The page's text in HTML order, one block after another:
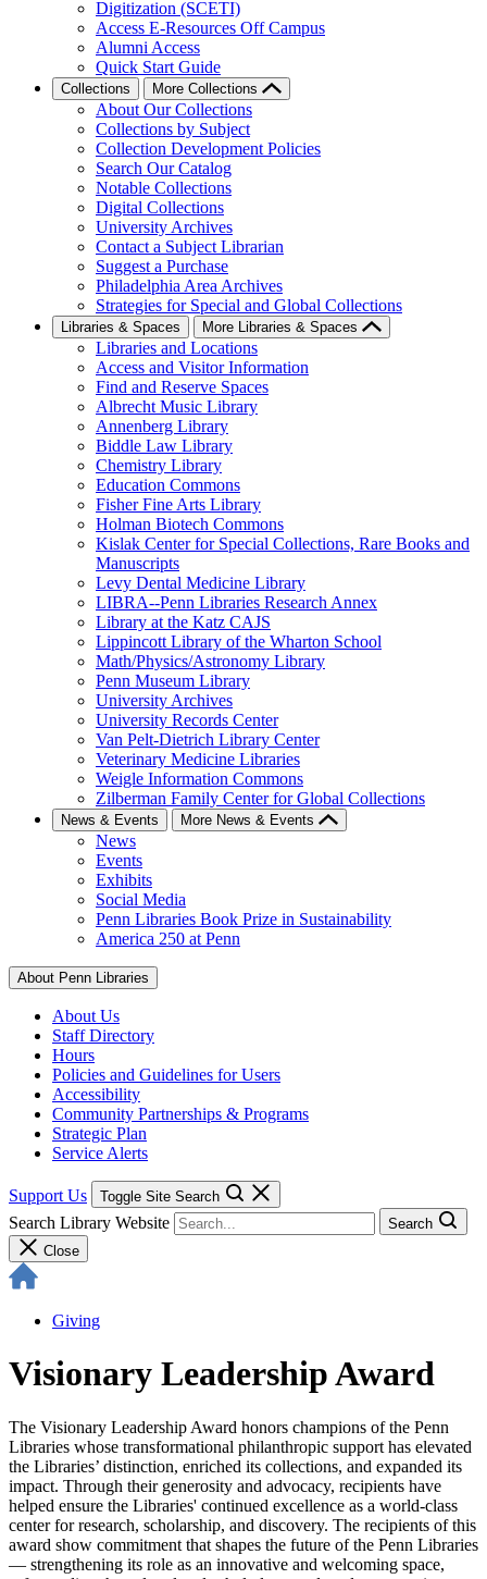
Digitization (SCETI)
Access E-Resources Off Campus
Alumni Access
Quick Start Guide
Collections More Collections
About Our Collections
Collections by Subject
Collection Development Policies
Search Our Catalog
Notable Collections
Digital Collections
University Archives
Contact a Subject Librarian
Suggest a Purchase
Philadelphia Area Archives
Strategies for Special and Global Collections
Libraries & Spaces More Libraries & Spaces
Libraries and Locations
Access and Visitor Information
Find and Reserve Spaces
Albrecht Music Library
Annenberg Library
Biddle Law Library
Chemistry Library
Education Commons
Fisher Fine Arts Library
Holman Biotech Commons
Kislak Center for Special Collections, Rare Books and
Manuscripts
Levy Dental Medicine Library
LIBRA--Penn Libraries Research Annex
Library at the Katz CAJS
Lippincott Library of the Wharton School
Math/Physics/Astronomy Library
Penn Museum Library
University Archives
University Records Center
Van Pelt-Dietrich Library Center
Veterinary Medicine Libraries
Weigle Information Commons
Zilberman Family Center for Global Collections
News & Events More News & Events
News
Events
Exhibits
Social Media
Penn Libraries Book Prize in Sustainability
America 250 at Penn
About Penn Libraries
About Us
Staff Directory
Hours
Policies and Guidelines for Users
Accessibility
Community Partnerships & Programs
Strategic Plan
Service Alerts
Support Us Toggle Site Search
Search Library Website
Search
Close
Giving
Visionary Leadership Award
The Visionary Leadership Award honors champions of the Penn
Libraries whose transformational philanthropic support has elevated
the Libraries’ distinction, enriched its collections, and expanded its
impact. Through their generosity and advocacy, recipients have
helped ensure the Libraries' continued excellence as a world-class
center for research, scholarship, and discovery. The recipients of this
award show commitment that shapes the future of the Penn Libraries
— strengthening its role as an innovative and welcoming space,